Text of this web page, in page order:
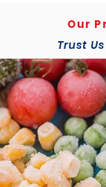
Our
Trust